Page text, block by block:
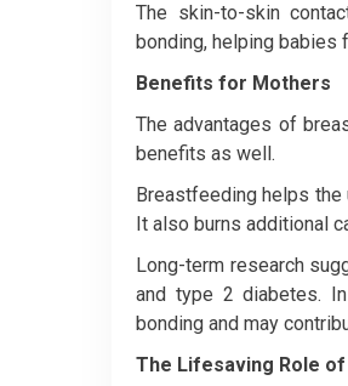
The skin-to-skin
bonding, helping babies
Benefits for Mothers
The advantages of
benefits as well.
Breastfeeding helps
It also burns additional
Long-term research
and type 2 diabetes.
bonding and may
The Lifesaving Role